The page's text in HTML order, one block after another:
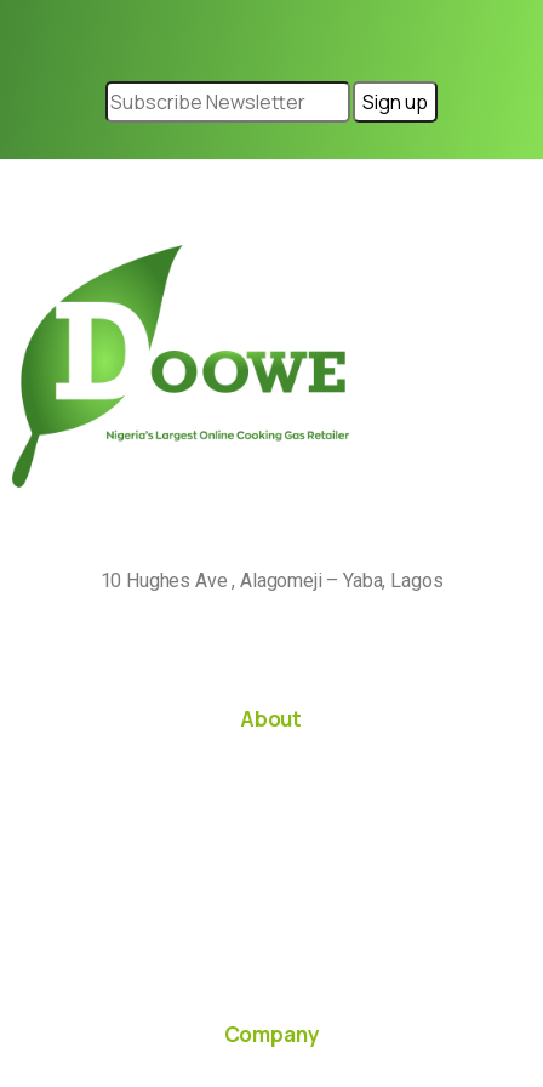
10 Hughes Ave , Alagomeji – Yaba, Lagos
About
Company